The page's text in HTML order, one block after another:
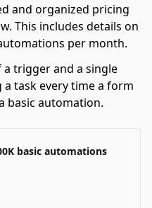
and organized pricing
This includes details on
per month.
trigger and a single
task every time a form
basic automation.
basic automations